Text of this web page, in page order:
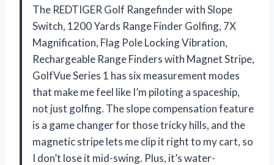
The REDTIGER Golf Rangefinder with Slope
Switch, 1200 Yards Range Finder Golfing, 7X
Magnification, Flag Pole Locking Vibration,
Rechargeable Range Finders with Magnet Stripe,
GolfVue Series 1 has six measurement modes
that make me feel like I’m piloting a spaceship,
not just golfing. The slope compensation feature
is a game changer for those tricky hills, and the
magnetic stripe lets me clip it right to my cart, so
I don’t lose it mid-swing. Plus, it’s water-